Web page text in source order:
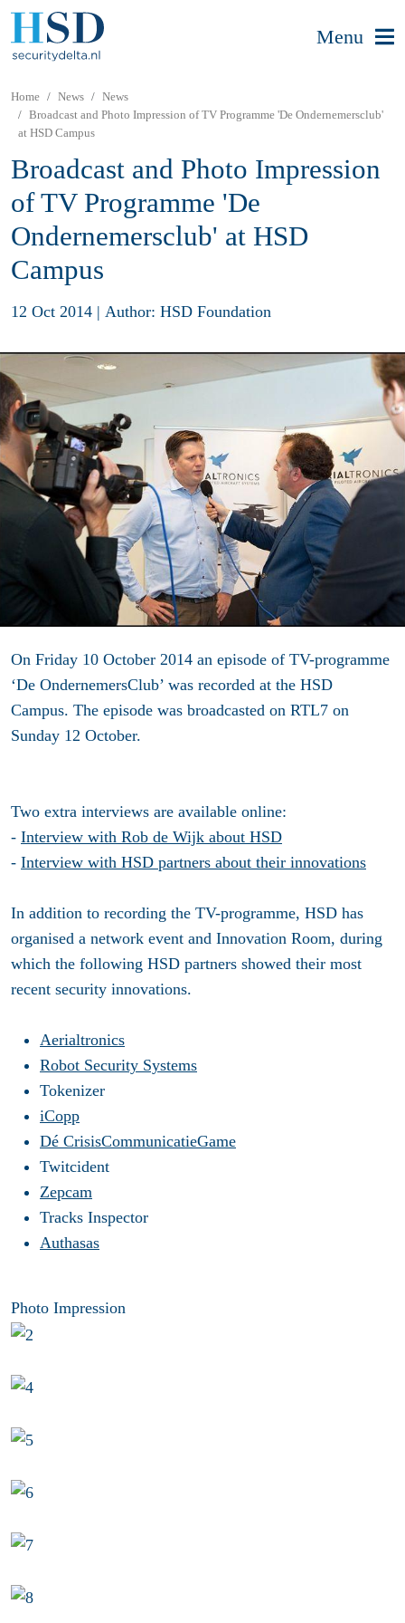
Menu
Home News
News
Broadcast and Photo Impression of TV Programme 'De Ondernemersclub'
at HSD Campus
Broadcast and Photo Impression
of TV Programme 'De
Ondernemersclub' at HSD
Campus
12 Oct 2014 | Author: HSD Foundation
On Friday 10 October 2014 an episode of TV-programme
‘De OndernemersClub’ was recorded at the HSD
Campus. The episode was broadcasted on RTL7 on
Sunday 12 October.
Two extra interviews are available online:
- Interview with Rob de Wijk about HSD
- Interview with HSD partners about their innovations
In addition to recording the TV-programme, HSD has
organised a network event and Innovation Room, during
which the following HSD partners showed their most
recent security innovations.
Aerialtronics
Robot Security Systems
Tokenizer
iCopp
Dé CrisisCommunicatieGame
Twitcident
Zepcam
Tracks Inspector
Authasas
Photo Impression